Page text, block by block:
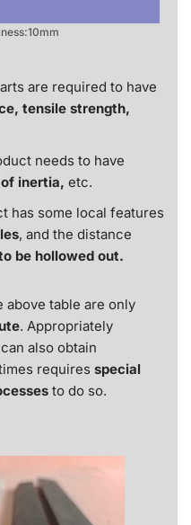
are required to have
tensile strength,
needs to have
inertia, etc.
has some local features
, and the distance
be hollowed out.
above table are only
. Appropriately
also obtain
requires special
to do so.